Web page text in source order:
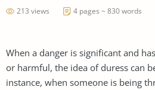
213 views 4 pages ~ 830 words
When a danger is significant and
or harmful, the idea of duress can
instance, when someone is being